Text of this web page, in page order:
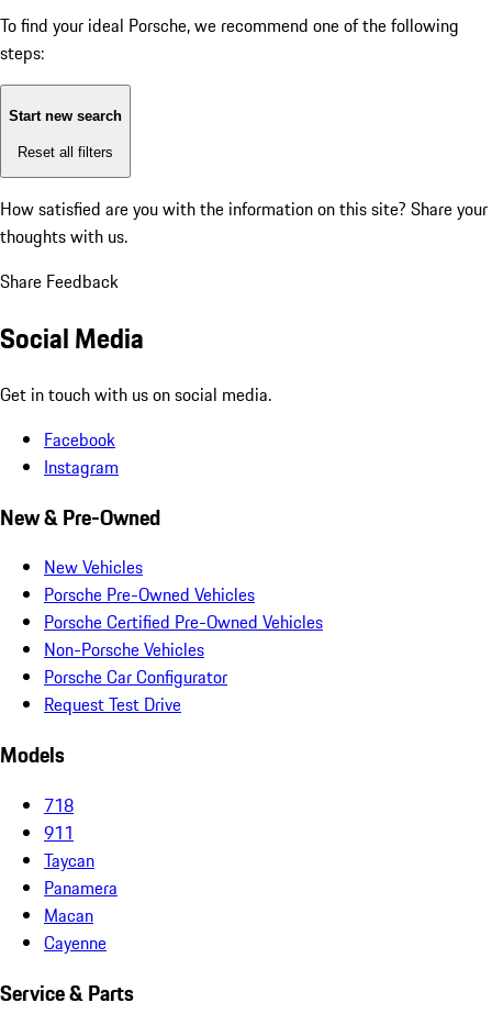
To find your ideal Porsche, we recommend one of the following
steps:
Start new search
Reset all filters
How satisfied are you with the information on this site? Share your
thoughts with us.
Share Feedback
Social Media
Get in touch with us on social media.
Facebook
Instagram
New & Pre-Owned
New Vehicles
Porsche Pre-Owned Vehicles
Porsche Certified Pre-Owned Vehicles
Non-Porsche Vehicles
Porsche Car Configurator
Request Test Drive
Models
718
911
Taycan
Panamera
Macan
Cayenne
Service & Parts